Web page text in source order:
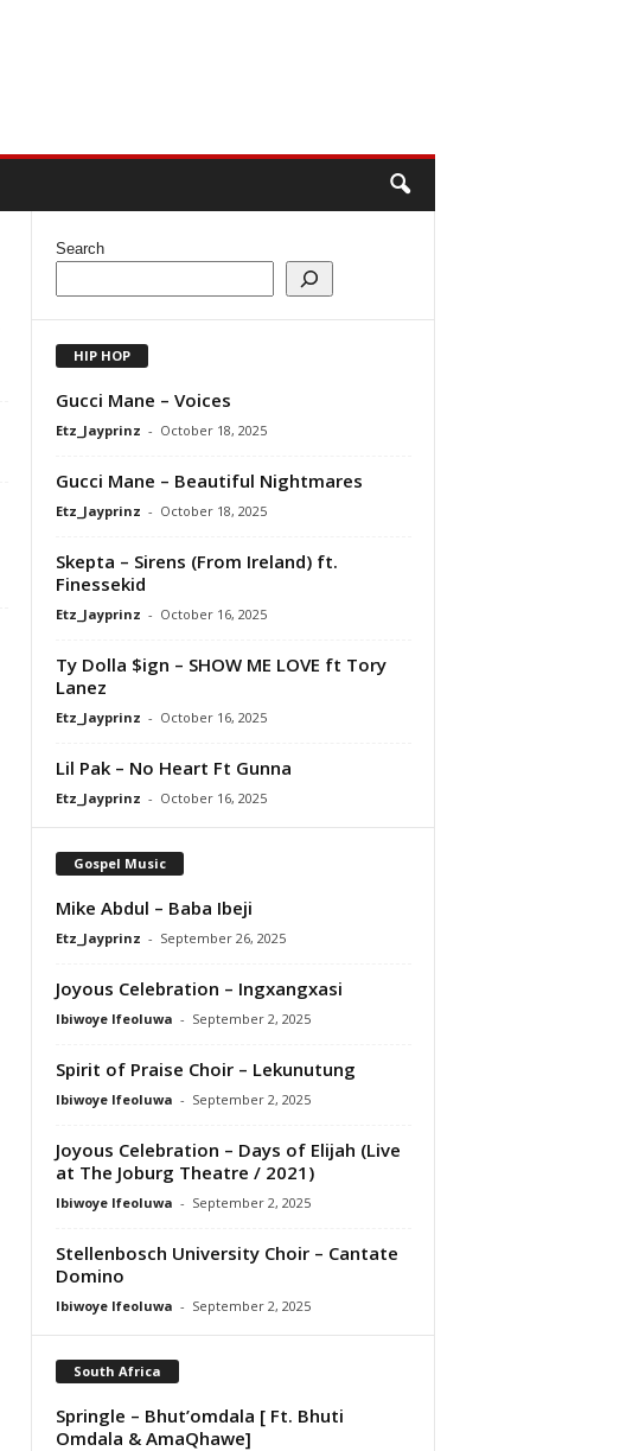
Search
HIP HOP
Gucci Mane – Voices
Etz_Jayprinz - October 18, 2025
Gucci Mane – Beautiful Nightmares
Etz_Jayprinz - October 18, 2025
Skepta – Sirens (From Ireland) ft.
Finessekid
Etz_Jayprinz - October 16, 2025
Ty Dolla $ign – SHOW ME LOVE ft Tory
Lanez
Etz_Jayprinz - October 16, 2025
Lil Pak – No Heart Ft Gunna
Etz_Jayprinz - October 16, 2025
Gospel Music
Mike Abdul – Baba Ibeji
Etz_Jayprinz - September 26, 2025
Joyous Celebration – Ingxangxasi
Ibiwoye Ifeoluwa - September 2, 2025
Spirit of Praise Choir – Lekunutung
Ibiwoye Ifeoluwa - September 2, 2025
Joyous Celebration – Days of Elijah (Live
at The Joburg Theatre / 2021)
Ibiwoye Ifeoluwa - September 2, 2025
Stellenbosch University Choir – Cantate
Domino
Ibiwoye Ifeoluwa - September 2, 2025
South Africa
Springle – Bhut’omdala [ Ft. Bhuti
Omdala & AmaQhawe]